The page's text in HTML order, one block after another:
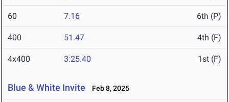
60 7.16 6th (P)
400 51.47 4th (F)
4x400 3:25.40 1st (F)
Blue & White Invite Feb 8, 2025